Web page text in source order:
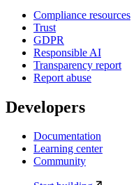
Compliance resources
Trust
GDPR
Responsible AI
Transparency report
Report abuse
Developers
Documentation
Learning center
Community